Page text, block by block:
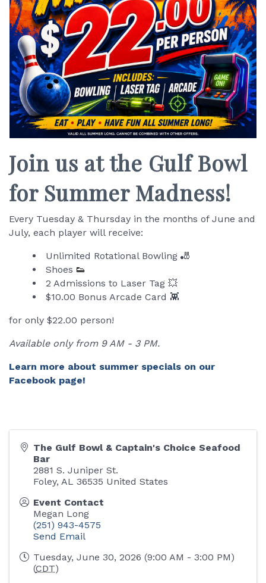
Join us at the Gulf Bowl
for Summer Madness!
Every Tuesday & Thursday in the months of June and
July, each player will receive:
Unlimited Rotational Bowling 🎳
Shoes 👟
2 Admissions to Laser Tag 💥
$10.00 Bonus Arcade Card 👾
for only $22.00 person!
Available only from 9 AM - 3 PM.
Learn more about summer specials on our
Facebook page!
The Gulf Bowl & Captain's Choice Seafood
Bar
2881 S. Juniper St.
Foley, AL 36535 United States
Event Contact
Megan Long
(251) 943-4575
Send Email
Tuesday, June 30, 2026 (9:00 AM - 3:00 PM)
(CDT)